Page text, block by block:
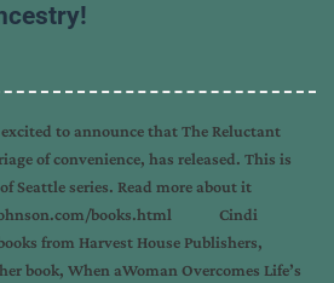
to announce that The Reluctant
of convenience, has released. This is
Seattle series. Read more about it
books.html Cindi
from Harvest House Publishers,
book, When aWoman Overcomes Life’s